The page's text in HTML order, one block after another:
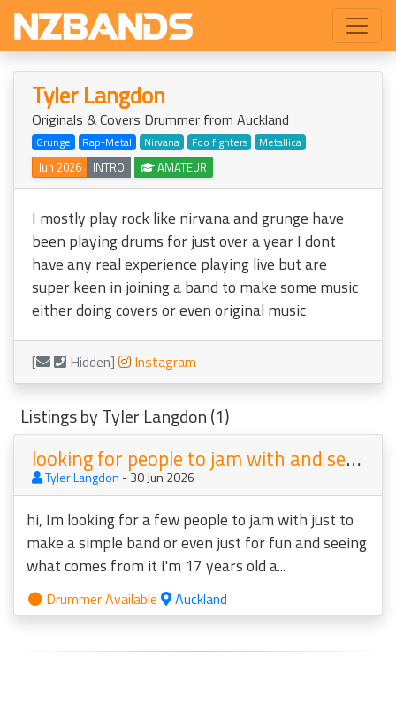
Tyler Langdon
Originals & Covers Drummer from Auckland
Grunge Rap-Metal Nirvana Foo fighters Metallica
Jun 2026 INTRO AMATEUR
I mostly play rock like nirvana and grunge have
been playing drums for just over a year I dont
have any real experience playing live but are
super keen in joining a band to make some music
either doing covers or even original music
[ Hidden] Instagram
Listings by Tyler Langdon (1)
looking for people to jam with and see what comes from it
Tyler Langdon - 30 Jun 2026
hi, Im looking for a few people to jam with just to
make a simple band or even just for fun and seeing
what comes from it I'm 17 years old a...
Drummer Available Auckland